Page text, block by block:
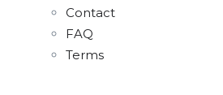
Contact
FAQ
Terms